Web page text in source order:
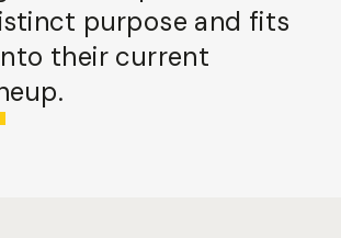
purpose and fits
their current